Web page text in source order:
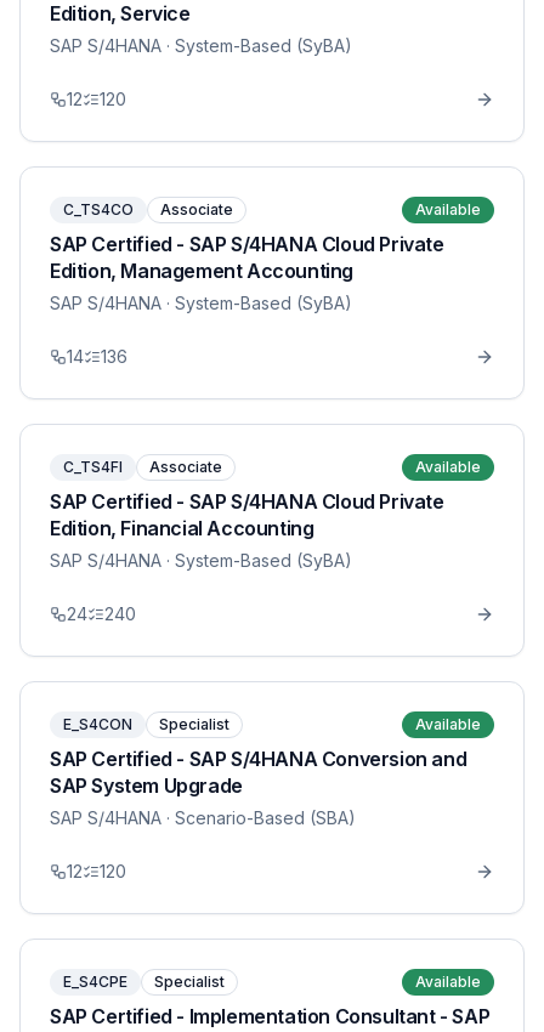
Edition, Service
SAP S/4HANA · System-Based (SyBA)
12 120
C_TS4CO Associate Available
SAP Certified - SAP S/4HANA Cloud Private
Edition, Management Accounting
SAP S/4HANA · System-Based (SyBA)
14 136
C_TS4FI Associate Available
SAP Certified - SAP S/4HANA Cloud Private
Edition, Financial Accounting
SAP S/4HANA · System-Based (SyBA)
24 240
E_S4CON Specialist Available
SAP Certified - SAP S/4HANA Conversion and
SAP System Upgrade
SAP S/4HANA · Scenario-Based (SBA)
12 120
E_S4CPE Specialist Available
SAP Certified - Implementation Consultant - SAP